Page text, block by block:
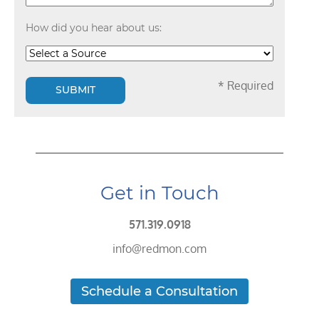
How did you hear about us:
SUBMIT * Required
Get in Touch
571.319.0918
info@redmon.com
Schedule a Consultation